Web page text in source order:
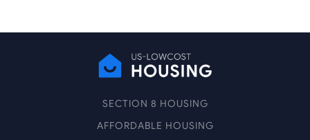
SECTION 8 HOUSING
AFFORDABLE HOUSING